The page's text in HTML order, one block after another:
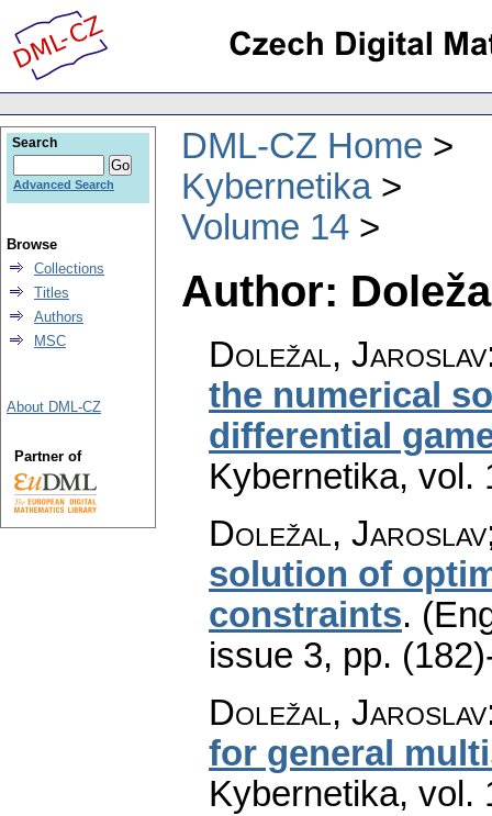
DML-CZ Home
Kybernetika
Volume 14
Author:
Doležal, Jaroslav
the numerical
differential
Kybernetika, vol.
Doležal,
solution of
constraints.
issue 3, pp.
Doležal, Jaroslav
for general
Kybernetika, vol.
Search
Advanced Search
Browse
Collections
Titles
Authors
MSC
About DML-CZ
Partner of